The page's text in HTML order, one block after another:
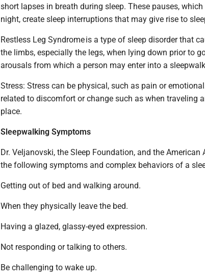
short lapses in breath during sleep. These pauses,
night, create sleep interruptions that may give rise to
Restless Leg Syndrome is a type of sleep disorder that
the limbs, especially the legs, when lying down prior to
arousals from which a person may enter into a
Stress: Stress can be physical, such as pain or
related to discomfort or change such as when traveling
place.
Sleepwalking Symptoms
Dr. Veljanovski, the Sleep Foundation, and the
the following symptoms and complex behaviors of a
Getting out of bed and walking around.
When they physically leave the bed.
Having a glazed, glassy-eyed expression.
Not responding or talking to others.
Be challenging to wake up.